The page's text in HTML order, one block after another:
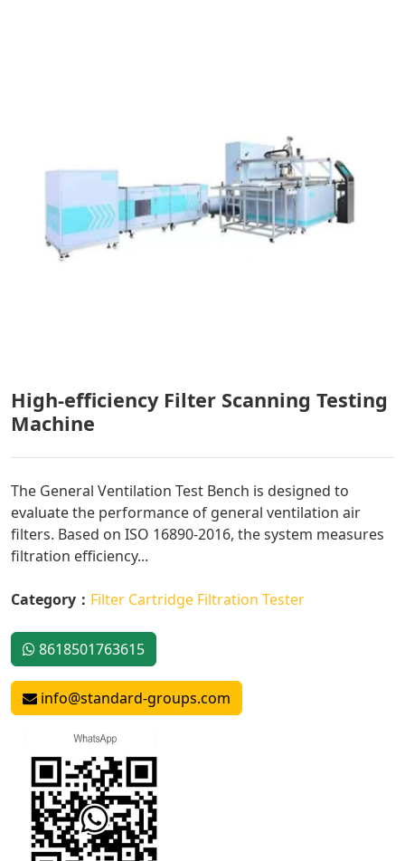
High-efficiency Filter Scanning Testing
Machine
The General Ventilation Test Bench is designed to
evaluate the performance of general ventilation air
filters. Based on ISO 16890-2016, the system measures
filtration efficiency...
Category： Filter Cartridge Filtration Tester
8618501763615
info@standard-groups.com